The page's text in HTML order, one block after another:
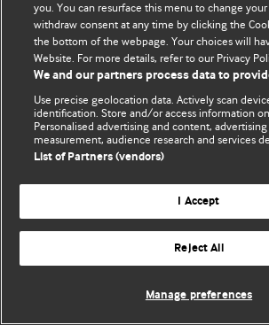
you. You can resurface this menu to change
withdraw consent at any time by clicking the
the bottom of the webpage. Your choices will
Website. For more details, refer to our Privacy
We and our partners process data to
Use precise geolocation data. Actively scan
identification. Store and/or access information
Personalised advertising and content,
measurement, audience research and services
List of Partners (vendors)
I Accept
Reject All
Manage preferences